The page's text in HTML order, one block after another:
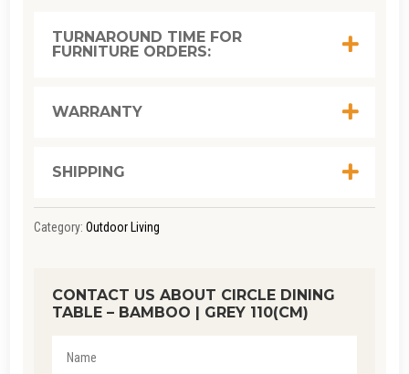
BAMBOO
GREY
QUANTITY
TURNAROUND TIME FOR
FURNITURE ORDERS:
WARRANTY
SHIPPING
Category: Outdoor Living
CONTACT US ABOUT CIRCLE DINING
TABLE – BAMBOO | GREY 110(CM)